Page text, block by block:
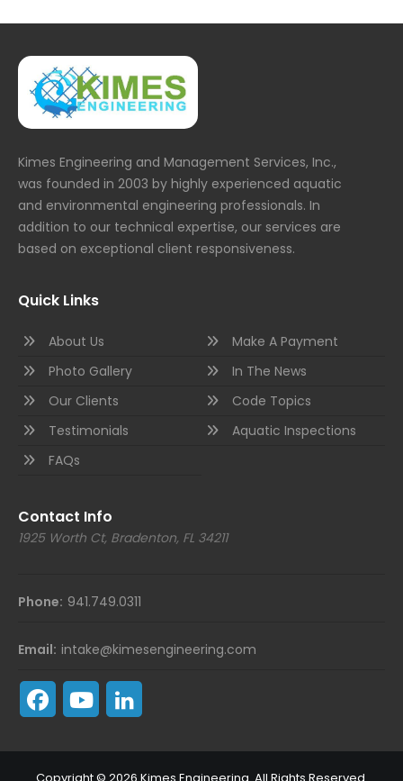
Kimes Engineering and Management Services, Inc.,
was founded in 2003 by highly experienced aquatic
and environmental engineering professionals. In
addition to our technical expertise, our services are
based on exceptional client responsiveness.
Quick Links
About Us
Photo Gallery
Our Clients
Testimonials
FAQs
Make A Payment
In The News
Code Topics
Aquatic Inspections
Contact Info
1925 Worth Ct, Bradenton, FL 34211
Phone: 941.749.0311
Email: intake@kimesengineering.com